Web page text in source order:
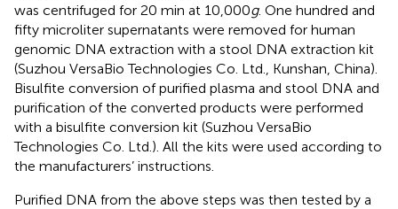
was centrifuged for 20 min at 10,000g. One hundred and
fifty microliter supernatants were removed for human
genomic DNA extraction with a stool DNA extraction kit
(Suzhou VersaBio Technologies Co. Ltd., Kunshan, China).
Bisulfite conversion of purified plasma and stool DNA and
purification of the converted products were performed
with a bisulfite conversion kit (Suzhou VersaBio
Technologies Co. Ltd.). All the kits were used according to
the manufacturers’ instructions.
Purified DNA from the above steps was then tested by a